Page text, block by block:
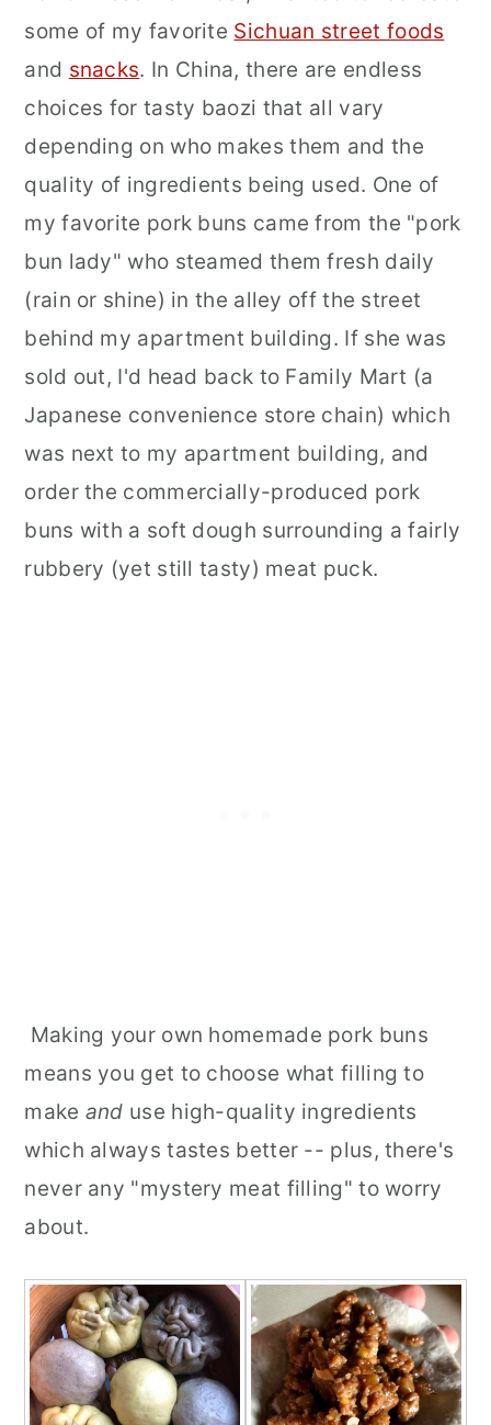
some of my favorite Sichuan street foods
and snacks. In China, there are endless
choices for tasty baozi that all vary
depending on who makes them and the
quality of ingredients being used. One of
my favorite pork buns came from the "pork
bun lady" who steamed them fresh daily
(rain or shine) in the alley off the street
behind my apartment building. If she was
sold out, I'd head back to Family Mart (a
Japanese convenience store chain) which
was next to my apartment building, and
order the commercially-produced pork
buns with a soft dough surrounding a fairly
rubbery (yet still tasty) meat puck.
Making your own homemade pork buns
means you get to choose what filling to
make and use high-quality ingredients
which always tastes better -- plus, there's
never any "mystery meat filling" to worry
about.